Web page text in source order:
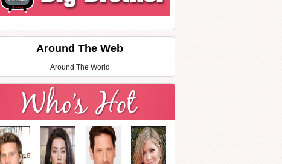
Around The Web
Around The World